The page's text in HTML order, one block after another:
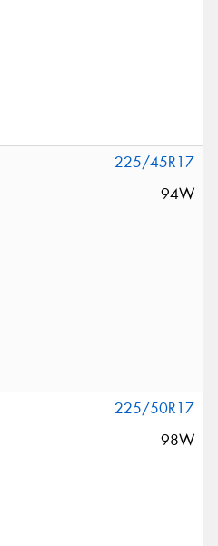
225/45R17
94W
225/50R17
98W